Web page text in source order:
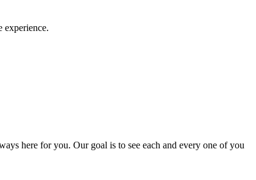
experience.
here for you. Our goal is to see each and every one of you